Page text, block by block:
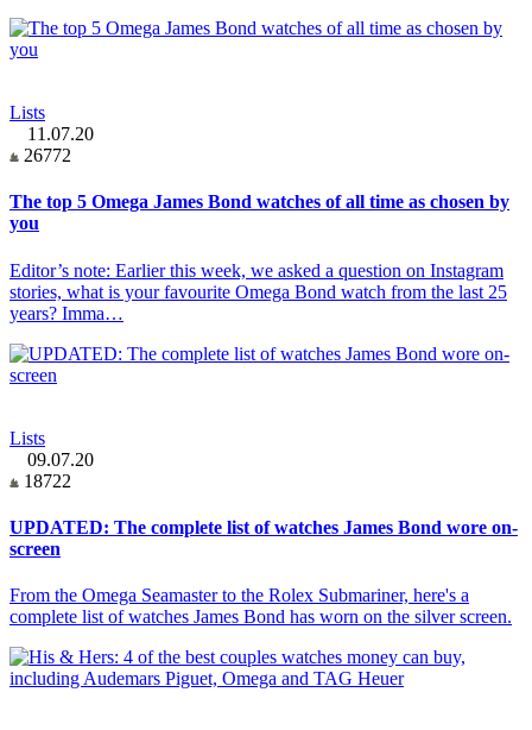
Lists
11.07.20
26772
The top 5 Omega James Bond watches of all time as chosen by
you
Editor’s note: Earlier this week, we asked a question on Instagram
stories, what is your favourite Omega Bond watch from the last 25
years? Imma…
Lists
09.07.20
18722
UPDATED: The complete list of watches James Bond wore on-
screen
From the Omega Seamaster to the Rolex Submariner, here's a
complete list of watches James Bond has worn on the silver screen.